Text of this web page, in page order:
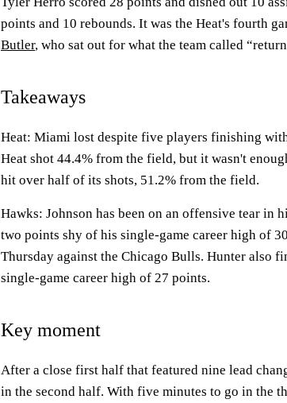
points and 10 rebounds. It was the Heat's fourth
Butler, who sat out for what the team called
Takeaways
Heat: Miami lost despite five players finishing
Heat shot 44.4% from the field, but it wasn't
hit over half of its shots, 51.2% from the field.
Hawks: Johnson has been on an offensive tear in
two points shy of his single-game career high of
Thursday against the Chicago Bulls. Hunter also
single-game career high of 27 points.
Key moment
After a close first half that featured nine lead
in the second half. With five minutes to go in the